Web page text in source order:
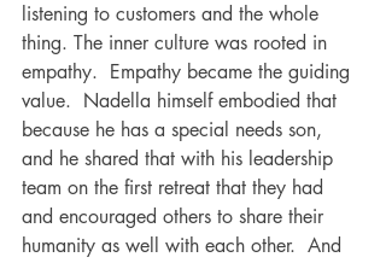
listening to customers and the whole
thing. The inner culture was rooted in
empathy.  Empathy became the guiding
value.  Nadella himself embodied that
because he has a special needs son,
and he shared that with his leadership
team on the first retreat that they had
and encouraged others to share their
humanity as well with each other.  And